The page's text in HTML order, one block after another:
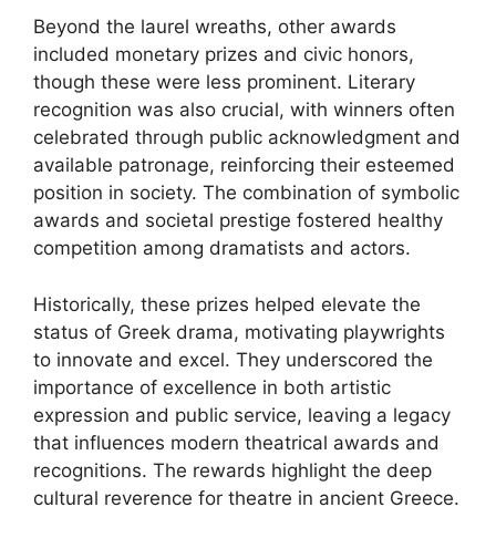
Beyond the laurel wreaths, other awards
included monetary prizes and civic honors,
though these were less prominent. Literary
recognition was also crucial, with winners often
celebrated through public acknowledgment and
available patronage, reinforcing their esteemed
position in society. The combination of symbolic
awards and societal prestige fostered healthy
competition among dramatists and actors.
Historically, these prizes helped elevate the
status of Greek drama, motivating playwrights
to innovate and excel. They underscored the
importance of excellence in both artistic
expression and public service, leaving a legacy
that influences modern theatrical awards and
recognitions. The rewards highlight the deep
cultural reverence for theatre in ancient Greece.